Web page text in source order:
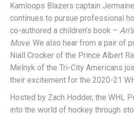
Kamloops Blazers captain
continues to pursue professional
co-authored a children’s book –
Move. We also hear from a pair of
Niall Crocker of the Prince Albert
Melnyk of the Tri-City Americans
their excitement for the 2020-21
Hosted by Zach Hodder, the WHL
into the world of hockey through